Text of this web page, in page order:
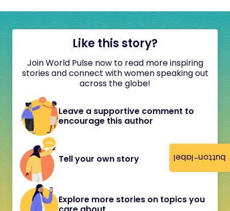
button-label
Like this story?
Join World Pulse now to read more inspiring
stories and connect with women speaking out
across the globe!
Leave a supportive comment to
encourage this author
Tell your own story
Explore more stories on topics you